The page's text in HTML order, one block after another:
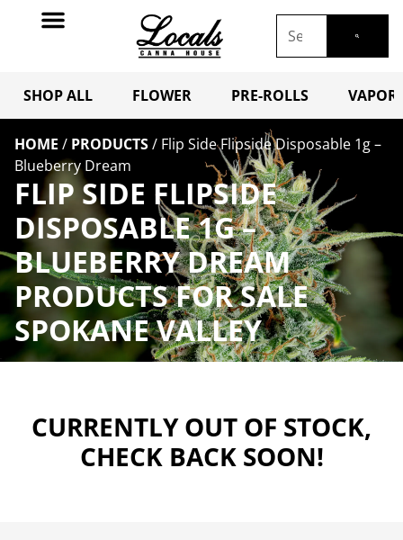
SHOP ALL FLOWER PRE-ROLLS
HOME / PRODUCTS/ Flip Side Flipside Disposable 1g –
Blueberry Dream
FLIP SIDE FLIPSIDE
DISPOSABLE 1G –
BLUEBERRY DREAM
PRODUCTS FOR SALE
SPOKANE VALLEY
CURRENTLY OUT OF STOCK,
CHECK BACK SOON!